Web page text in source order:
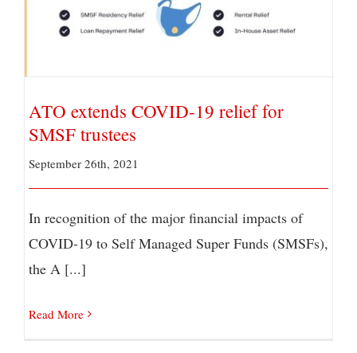
ATO extends COVID-19 relief for SMSF trustees
ATO extends COVID-19 relief for
SMSF trustees
September 26th, 2021
In recognition of the major financial impacts of
COVID-19 to Self Managed Super Funds (SMSFs),
the A [...]
Read More